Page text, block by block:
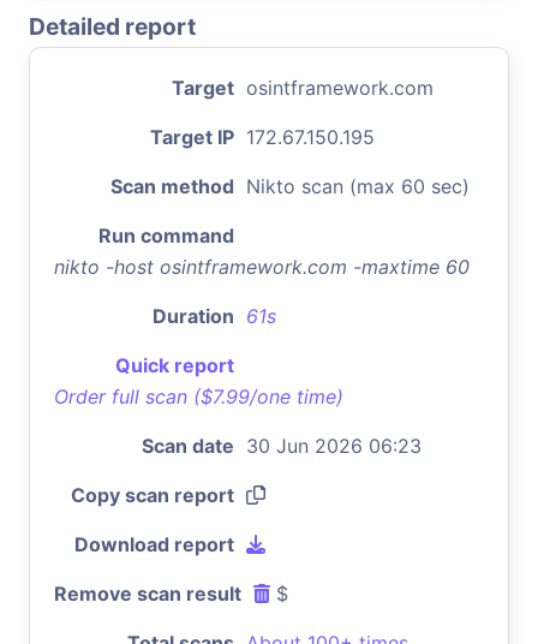
Detailed report
Target osintframework.com
Target IP 172.67.150.195
Scan method Nikto scan (max 60 sec)
Run command
nikto -host osintframework.com -maxtime 60
Duration 61s
Quick report
Order full scan ($7.99/one time)
Scan date 30 Jun 2026 06:23
Copy scan report
Download report
Remove scan result $